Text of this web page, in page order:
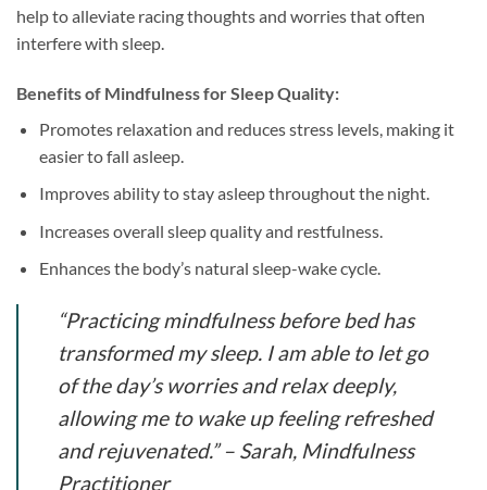
help to alleviate racing thoughts and worries that often
interfere with sleep.
Benefits of Mindfulness for Sleep Quality:
Promotes relaxation and reduces stress levels, making it
easier to fall asleep.
Improves ability to stay asleep throughout the night.
Increases overall sleep quality and restfulness.
Enhances the body’s natural sleep-wake cycle.
“Practicing mindfulness before bed has
transformed my sleep. I am able to let go
of the day’s worries and relax deeply,
allowing me to wake up feeling refreshed
and rejuvenated.” – Sarah, Mindfulness
Practitioner